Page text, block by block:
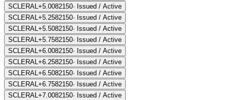
SCLERAL+5.0082150· Issued / Active
SCLERAL+5.2582150· Issued / Active
SCLERAL+5.5082150· Issued / Active
SCLERAL+5.7582150· Issued / Active
SCLERAL+6.0082150· Issued / Active
SCLERAL+6.2582150· Issued / Active
SCLERAL+6.5082150· Issued / Active
SCLERAL+6.7582150· Issued / Active
SCLERAL+7.0082150· Issued / Active